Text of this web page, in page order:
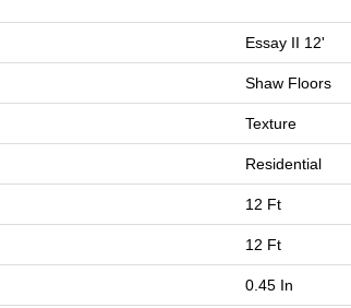
Essay II 12'
Shaw Floors
Texture
Residential
12 Ft
12 Ft
0.45 In